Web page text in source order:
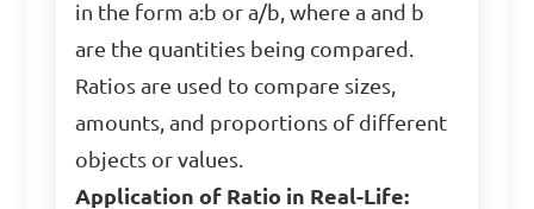
in the form a:b or a/b, where a and b
are the quantities being compared.
Ratios are used to compare sizes,
amounts, and proportions of different
objects or values.
Application of Ratio in Real-Life: